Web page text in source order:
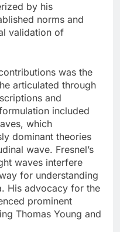
by his
norms and
validation of
was the
articulated through
and
included
which
dominant theories
wave. Fresnel’s
waves interfere
for understanding
His advocacy for the
prominent
Thomas Young and